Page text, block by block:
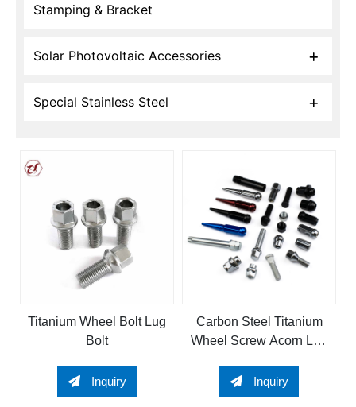
Stamping & Bracket
Solar Photovoltaic Accessories
Special Stainless Steel
Titanium Wheel Bolt Lug
Bolt
Inquiry
Carbon Steel Titanium
Wheel Screw Acorn Lug
Spike Nut Stud for wheel
lug nut
Inquiry